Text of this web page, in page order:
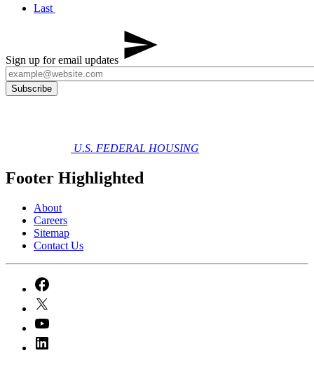
Last
Sign up for email updates
U.S. FEDERAL HOUSING
Footer Highlighted
About
Careers
Sitemap
Contact Us